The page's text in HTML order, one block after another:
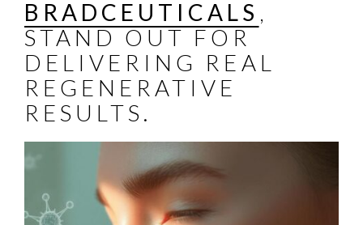
BRADCEUTICALS
STAND OUT FOR
DELIVERING REAL
REGENERATIVE
RESULTS.